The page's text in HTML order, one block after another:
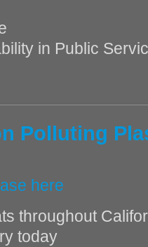
in Public
Polluting
here
throughout
today